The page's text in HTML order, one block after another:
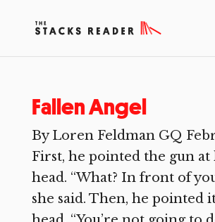
Fallen Angel
By Loren Feldman GQ
First, he pointed the gun at
head. “What? In front of
she said. Then, he pointed